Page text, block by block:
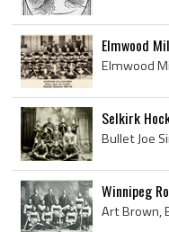
Elmwood
Selkirk
Winnipeg